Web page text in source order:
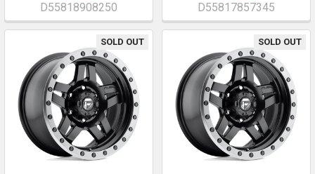
D55818908250
D55817857345
SOLD OUT SOLD OUT